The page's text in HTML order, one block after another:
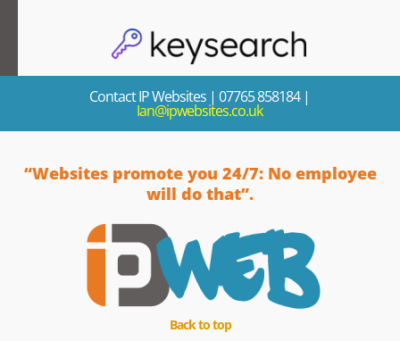
Contact IP Websites | 07765 858184 |
Ian@ipwebsites.co.uk
“Websites promote you 24/7: No employee
will do that”.
Back to top